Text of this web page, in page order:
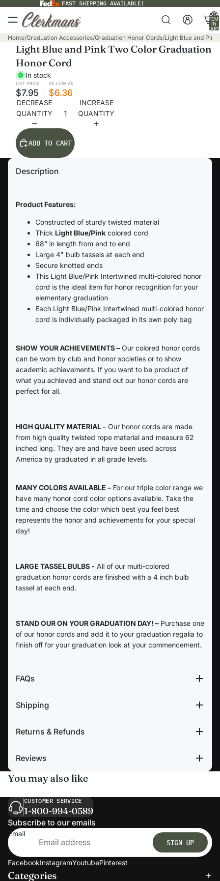
FAST SHIPPING AVAILABLE!
IN
Home/Graduation Accessories/Graduation Honor Cords/Light Blue and
Light Blue and Pink Two Color Graduation
Honor Cord
In stock
LIST PRICE
$7.95
AS LOW AS
$6.36
DECREASE
QUANTITY
INCREASE
QUANTITY
ADD TO CART
Description
Product Features:
Constructed of sturdy twisted material
Thick Light Blue/Pink colored cord
68” in length from end to end
Large 4" bulb tassels at each end
Secure knotted ends
This Light Blue/Pink Intertwined multi-colored honor
cord is the ideal item for honor recognition for your
elementary graduation
Each Light Blue/Pink Intertwined multi-colored honor
cord is individually packaged in its own poly bag
SHOW YOUR ACHIEVEMENTS – Our colored honor cords
can be worn by club and honor societies or to show
academic achievements. If you want to be product of
what you achieved and stand out our honor cords are
perfect for all.
HIGH QUALITY MATERIAL - Our honor cords are made
from high quality twisted rope material and measure 62
inched long. They are and have been used across
America by graduated in all grade levels.
MANY COLORS AVAILABLE – For our triple color range we
have many honor cord color options available. Take the
time and choose the color which best you feel best
represents the honor and achievements for your special
day!
LARGE TASSEL BULBS - All of our multi-colored
graduation honor cords are finished with a 4 inch bulb
tassel at each end.
STAND OUR ON YOUR GRADUATION DAY! – Purchase one
of our honor cords and add it to your graduation regalia to
finish off for your graduation look at your commencement.
FAQs
Shipping
Returns & Refunds
Reviews
You may also like
CUSTOMER SERVICE
1-800-994-0589
Subscribe to our emails
Email
SIGN UP
FacebookInstagramYoutubePinterest
CategoriesRefund policy